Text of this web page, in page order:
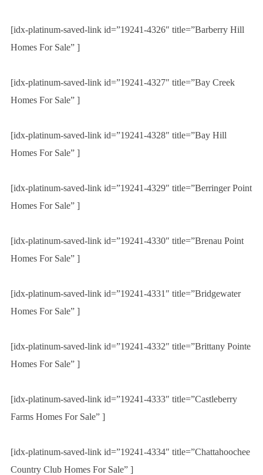
[idx-platinum-saved-link id=”19241-4326″ title=”Barberry Hill
Homes For Sale” ]
[idx-platinum-saved-link id=”19241-4327″ title=”Bay Creek
Homes For Sale” ]
[idx-platinum-saved-link id=”19241-4328″ title=”Bay Hill
Homes For Sale” ]
[idx-platinum-saved-link id=”19241-4329″ title=”Berringer Point
Homes For Sale” ]
[idx-platinum-saved-link id=”19241-4330″ title=”Brenau Point
Homes For Sale” ]
[idx-platinum-saved-link id=”19241-4331″ title=”Bridgewater
Homes For Sale” ]
[idx-platinum-saved-link id=”19241-4332″ title=”Brittany Pointe
Homes For Sale” ]
[idx-platinum-saved-link id=”19241-4333″ title=”Castleberry
Farms Homes For Sale” ]
[idx-platinum-saved-link id=”19241-4334″ title=”Chattahoochee
Country Club Homes For Sale” ]